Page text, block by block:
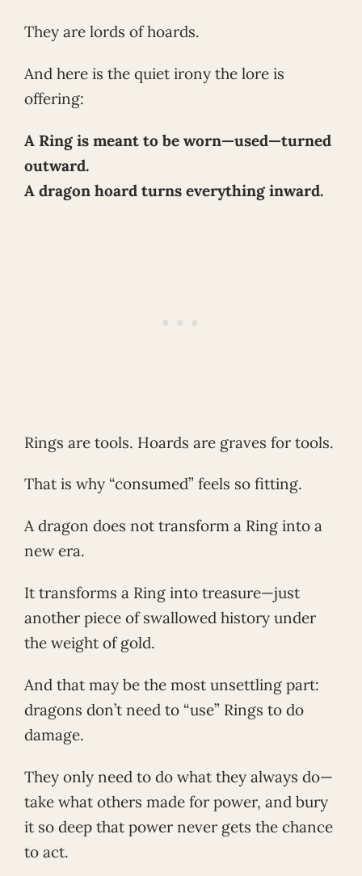
They are lords of hoards.
And here is the quiet irony the lore is
offering:
A Ring is meant to be worn—used—turned
outward.
A dragon hoard turns everything inward.
Rings are tools. Hoards are graves for tools.
That is why “consumed” feels so fitting.
A dragon does not transform a Ring into a
new era.
It transforms a Ring into treasure—just
another piece of swallowed history under
the weight of gold.
And that may be the most unsettling part:
dragons don’t need to “use” Rings to do
damage.
They only need to do what they always do—
take what others made for power, and bury
it so deep that power never gets the chance
to act.